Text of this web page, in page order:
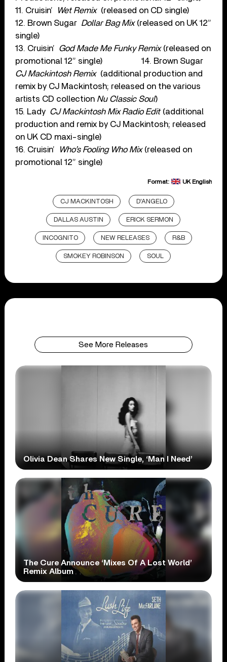
11. Cruisin’
Wet Remix(released on CD single)
12. Brown Sugar Dollar Bag Mix(released on UK 12”
single)
13. Cruisin’ God Made Me Funky Remix(released on
promotional 12” single) 14. Brown Sugar
CJ Mackintosh Remix(additional production and
remix by CJ Mackintosh; released on the various
artists CD collection Nu Classic Soul)
15. Lady CJ Mackintosh Mix Radio Edit(additional
production and remix by CJ Mackintosh; released
on UK CD maxi-single)
16. Cruisin’
Who’s Fooling Who Mix(released on
promotional 12” single)
Format: UK English
CJ MACKINTOSH D'ANGELO
DALLAS AUSTIN ERICK SERMON
INCOGNITO NEW RELEASES R&B
SMOKEY ROBINSON SOUL
See More Releases
Olivia Dean Shares New Single, ‘Man I Need’
The Cure Announce ‘Mixes Of A Lost World’
Remix Album